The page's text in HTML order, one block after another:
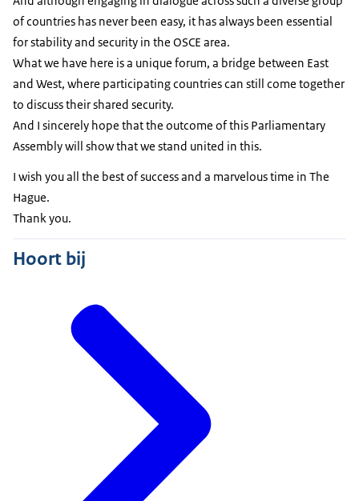
of countries has never been easy, it has always been essential
for stability and security in the OSCE area.
What we have here is a unique forum, a bridge between East
and West, where participating countries can still come together
to discuss their shared security.
And I sincerely hope that the outcome of this Parliamentary
Assembly will show that we stand united in this.
I wish you all the best of success and a marvelous time in The
Hague.
Thank you.
Hoort bij